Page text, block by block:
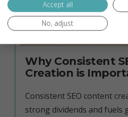
Why Consistent
Creation is
Consistent SEO content
strong dividends and fuels
Accept all
No, adjust